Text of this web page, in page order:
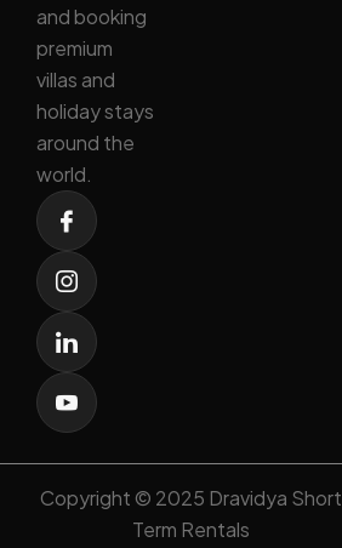
and booking
premium
villas and
holiday stays
around the
world.
Copyright © 2025 Dravidya Short
Term Rentals